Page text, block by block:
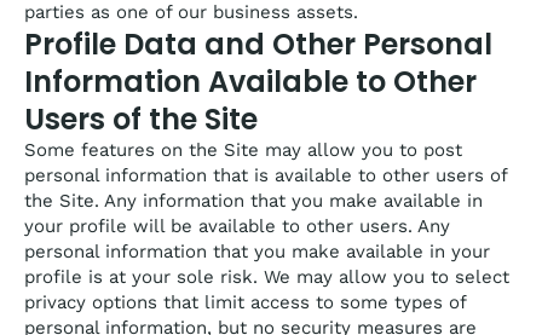
parties as one of our business assets.
Profile Data and Other Personal
Information Available to Other
Users of the Site
Some features on the Site may allow you to post
personal information that is available to other users of
the Site. Any information that you make available in
your profile will be available to other users. Any
personal information that you make available in your
profile is at your sole risk. We may allow you to select
privacy options that limit access to some types of
personal information, but no security measures are